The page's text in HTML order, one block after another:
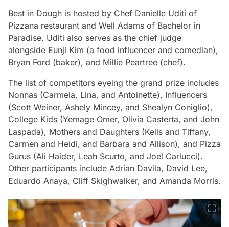
Best in Dough is hosted by Chef Danielle Uditi of
Pizzana restaurant and Well Adams of Bachelor in
Paradise. Uditi also serves as the chief judge
alongside Eunji Kim (a food influencer and comedian),
Bryan Ford (baker), and Millie Peartree (chef).
The list of competitors eyeing the grand prize includes
Nonnas (Carmela, Lina, and Antoinette), Influencers
(Scott Weiner, Ashely Mincey, and Shealyn Coniglio),
College Kids (Yemage Omer, Olivia Casterta, and John
Laspada), Mothers and Daughters (Kelis and Tiffany,
Carmen and Heidi, and Barbara and Allison), and Pizza
Gurus (Ali Haider, Leah Scurto, and Joel Carlucci).
Other participants include Adrian Davila, David Lee,
Eduardo Anaya, Cliff Skighwalker, and Amanda Morris.